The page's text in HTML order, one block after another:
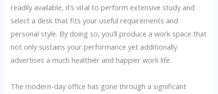
readily available, it’s vital to perform extensive study and
select a desk that fits your useful requirements and
personal style. By doing so, you’ll produce a work space that
not only sustains your performance yet additionally
advertises a much healthier and happier work life.
The modern-day office has gone through a significant